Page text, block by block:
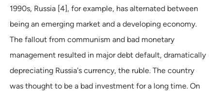
1990s, Russia [4], for example, has alternated between
being an emerging market and a developing economy.
The fallout from communism and bad monetary
management resulted in major debt default, dramatically
depreciating Russia's currency, the ruble. The country
was thought to be a bad investment for a long time. On